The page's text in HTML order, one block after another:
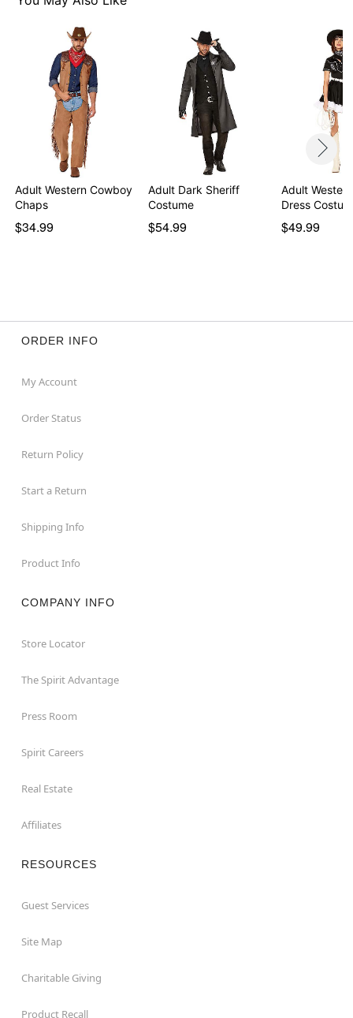
Adult Western Cowboy
Chaps
$34.99
Adult Dark Sheriff
Costume
$54.99
Adult
Dress
$49.99
ORDER INFO
My Account
Order Status
Return Policy
Start a Return
Shipping Info
Product Info
COMPANY INFO
Store Locator
The Spirit Advantage
Press Room
Spirit Careers
Real Estate
Affiliates
RESOURCES
Guest Services
Site Map
Charitable Giving
Product Recall